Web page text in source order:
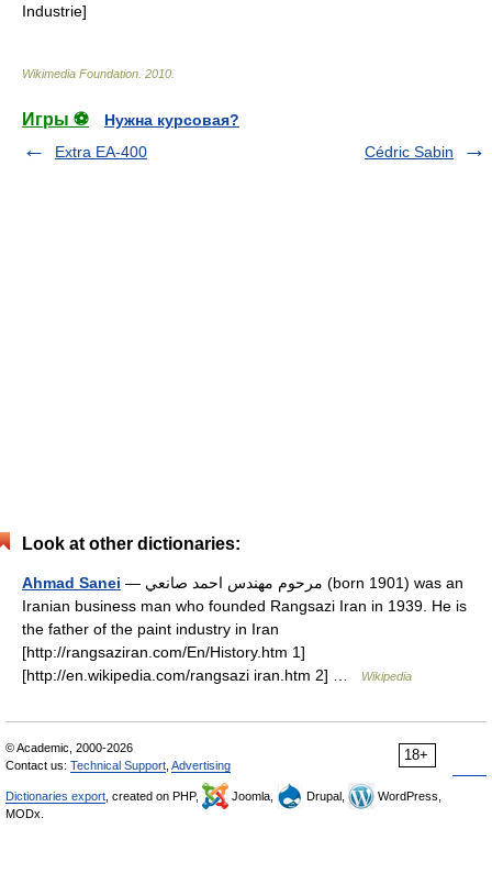
Industrie]
Wikimedia Foundation 2010
Игры ⚽
Нужна курсовая?
Extra EA-400
Cédric Sabin
Look at other dictionaries:
Ahmad Sanei — مرحوم مهندس احمد صانعي (born 1901) was an
Iranian business man who founded Rangsazi Iran in 1939. He is
the father of the paint industry in Iran
[http://rangsaziran.com/En/History.htm 1]
[http://en.wikipedia.com/rangsazi iran.htm 2] …
Wikipedia
18+
© Academic, 2000-2026
Contact us: Technical Support Advertising
Dictionaries export , created on PHP, Joomla, Drupal,
WordPress,
MODx.